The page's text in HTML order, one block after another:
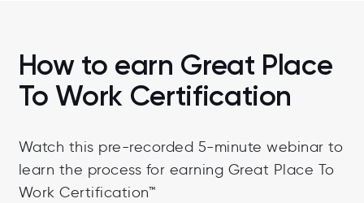
How to earn Great Place
To Work Certification
Watch this pre-recorded 5-minute webinar to
learn the process for earning Great Place To
Work Certification™